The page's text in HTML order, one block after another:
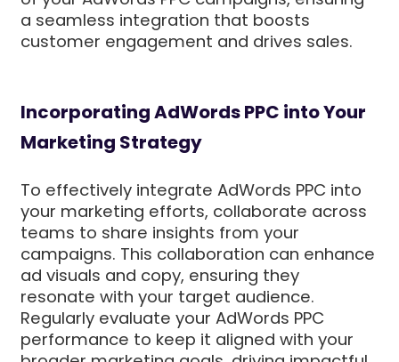
a seamless integration that boosts
customer engagement and drives sales.
Incorporating AdWords PPC into Your
Marketing Strategy
To effectively integrate AdWords PPC into
your marketing efforts, collaborate across
teams to share insights from your
campaigns. This collaboration can enhance
ad visuals and copy, ensuring they
resonate with your target audience.
Regularly evaluate your AdWords PPC
performance to keep it aligned with your